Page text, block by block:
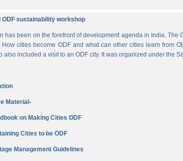
ODF sustainability workshop
has been on the forefront of development agenda in India.
How cities become ODF and what can other cities learn from
also included a visit to an ODF city. It was organized under the
Material-
on Making Cities ODF
Cities to be ODF
Management Guidelines